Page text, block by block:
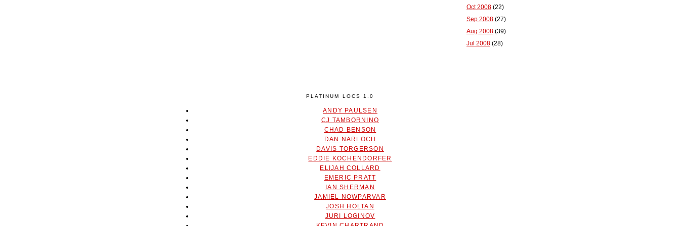
Oct 2008 (22)
Sep 2008 (27)
Aug 2008 (39)
Jul 2008 (28)
PLATINUM LOCS 1.0
ANDY PAULSEN
CJ TAMBORNINO
CHAD BENSON
DAN NARLOCH
DAVIS TORGERSON
EDDIE KOCHENDORFER
ELIJAH COLLARD
EMERIC PRATT
IAN SHERMAN
JAMIEL NOWPARVAR
JOSH HOLTAN
JURI LOGINOV